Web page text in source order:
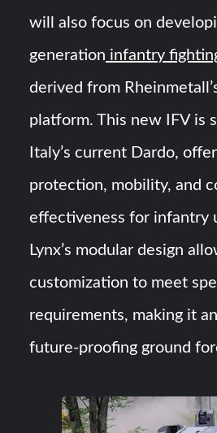
will also focus on
generation infantry
derived from
platform. This new IFV is
Italy’s current Dardo,
protection, mobility, and
effectiveness for infantry
Lynx’s modular design
customization to meet
requirements, making it
future-proofing ground